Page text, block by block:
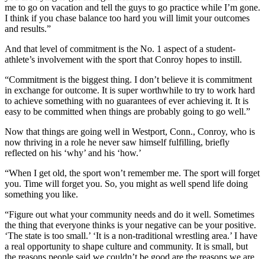
me to go on vacation and tell the guys to go practice while I’m gone.
I think if you chase balance too hard you will limit your outcomes
and results.”
And that level of commitment is the No. 1 aspect of a student-
athlete’s involvement with the sport that Conroy hopes to instill.
“Commitment is the biggest thing. I don’t believe it is commitment
in exchange for outcome. It is super worthwhile to try to work hard
to achieve something with no guarantees of ever achieving it. It is
easy to be committed when things are probably going to go well.”
Now that things are going well in Westport, Conn., Conroy, who is
now thriving in a role he never saw himself fulfilling, briefly
reflected on his ‘why’ and his ‘how.’
“When I get old, the sport won’t remember me. The sport will forget
you. Time will forget you. So, you might as well spend life doing
something you like.
“Figure out what your community needs and do it well. Sometimes
the thing that everyone thinks is your negative can be your positive.
‘The state is too small.’ ‘It is a non-traditional wrestling area.’ I have
a real opportunity to shape culture and community. It is small, but
the reasons people said we couldn’t be good are the reasons we are